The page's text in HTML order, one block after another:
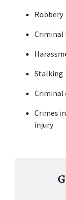
Robbery
Criminal
Stalking
Criminal
Crimes
injury